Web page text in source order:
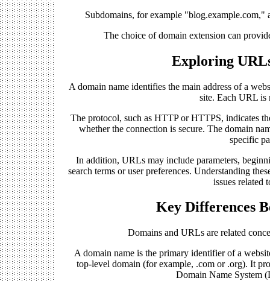
Subdomains, for example "blog.example.com,"
The choice of domain extension can
Exploring
A domain name identifies the main address of a
site. Each URL is
The protocol, such as HTTP or HTTPS, indicates
whether the connection is secure. The domain
specific
In addition, URLs may include parameters,
search terms or user preferences. Understanding
issues related
Key Differences
Domains and URLs are related
A domain name is the primary identifier of a
top-level domain (for example, .com or .org). It
Domain Name System